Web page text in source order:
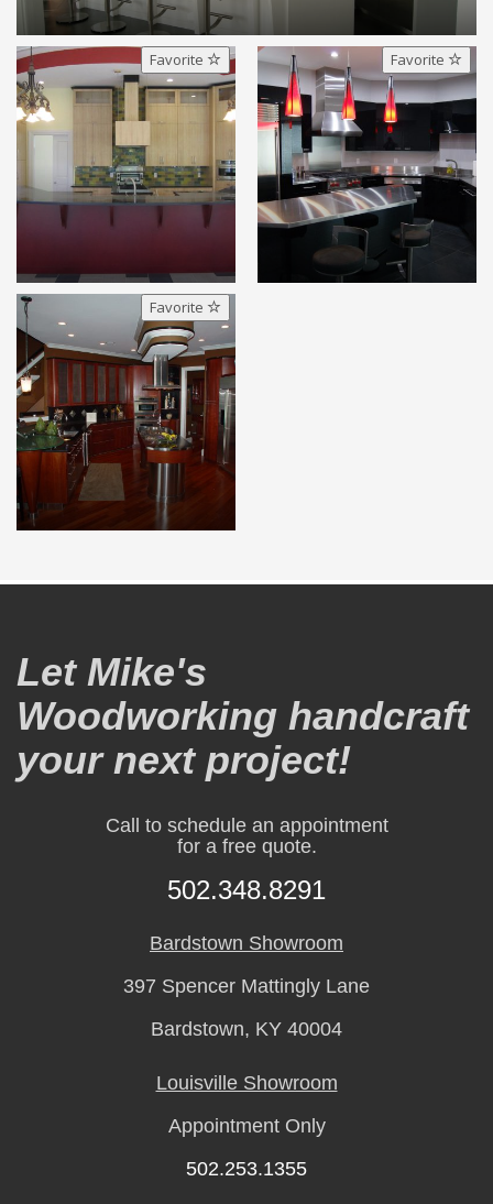
Favorite Favorite
Favorite
Let Mike's
Woodworking handcraft
your next project!
Call to schedule an appointment
for a free quote.
502.348.8291
Bardstown Showroom
397 Spencer Mattingly Lane
Bardstown, KY 40004
Louisville Showroom
Appointment Only
502.253.1355